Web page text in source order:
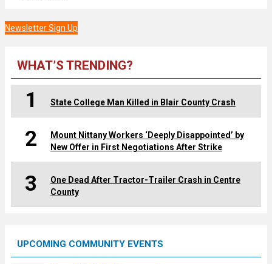
Newsletter Sign Up
WHAT’S TRENDING?
1 State College Man Killed in Blair County Crash
2
Mount Nittany Workers ‘Deeply Disappointed’ by
New Offer in First Negotiations After Strike
3
One Dead After Tractor-Trailer Crash in Centre
County
UPCOMING COMMUNITY EVENTS